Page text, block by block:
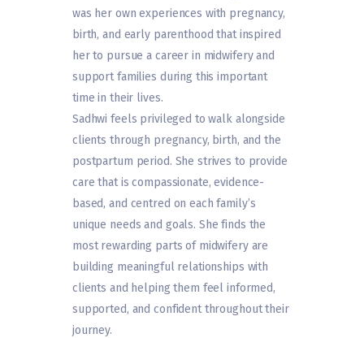
was her own experiences with pregnancy,
birth, and early parenthood that inspired
her to pursue a career in midwifery and
support families during this important
time in their lives.
Sadhwi feels privileged to walk alongside
clients through pregnancy, birth, and the
postpartum period. She strives to provide
care that is compassionate, evidence-
based, and centred on each family’s
unique needs and goals. She finds the
most rewarding parts of midwifery are
building meaningful relationships with
clients and helping them feel informed,
supported, and confident throughout their
journey.